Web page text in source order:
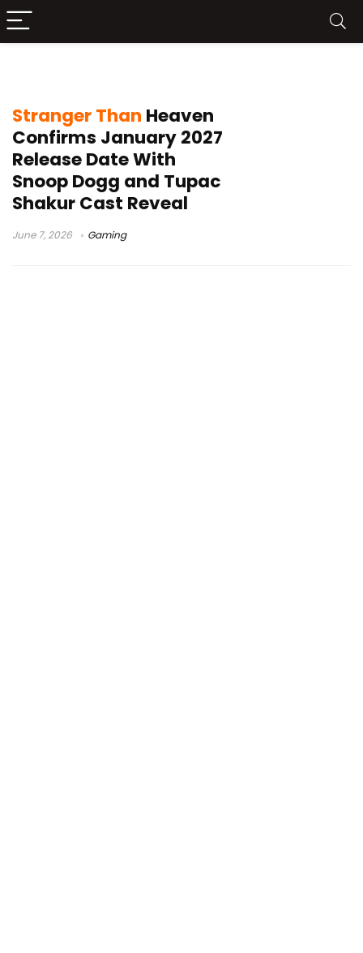
Stranger Than Heaven
Confirms January 2027
Release Date With
Snoop Dogg and Tupac
Shakur Cast Reveal
June 7, 2026 Gaming